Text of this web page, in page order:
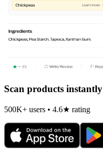
Scan products instantly
500K+ users • 4.6★ rating